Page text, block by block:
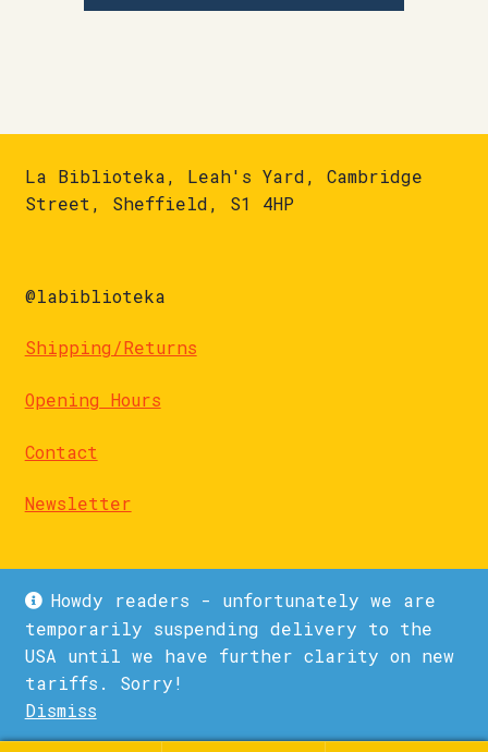
Howdy readers - unfortunately we are
temporarily suspending delivery to the
USA until we have further clarity on new
tariffs. Sorry!
Dismiss
La Biblioteka, Leah's Yard, Cambridge
Street, Sheffield, S1 4HP
@labiblioteka
Shipping/Returns
Opening Hours
Contact
Newsletter
© La Biblioteka 2026
Privacy Policy
Built with WooCommerce